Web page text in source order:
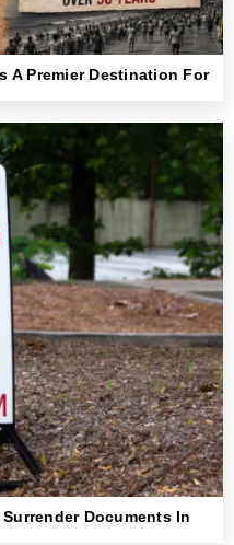
A Premier Destination For
Documents In